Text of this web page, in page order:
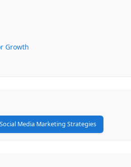
Growth
Social Media Marketing Strategies